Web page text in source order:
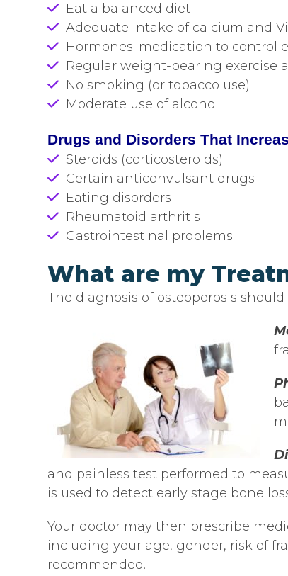
Eat a balanced diet
Adequate intake of calcium and
Hormones: medication to control
Regular weight-bearing exercise
No smoking (or tobacco use)
Moderate use of alcohol
Drugs and Disorders That
Steroids (corticosteroids)
Certain anticonvulsant drugs
Eating disorders
Rheumatoid arthritis
Gastrointestinal problems
What are my
The diagnosis of osteoporosis
and painless test performed to
is used to detect early stage bone
Your doctor may then prescribe
including your age, gender, risk of
recommended.